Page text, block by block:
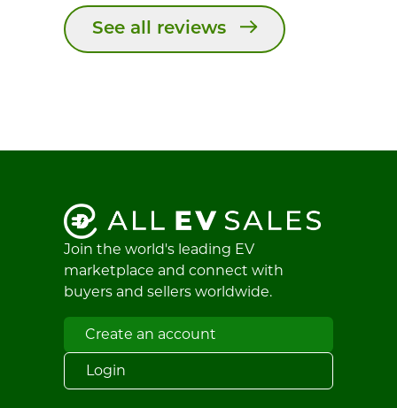
See all reviews
Join the world's leading EV
marketplace and connect with
buyers and sellers worldwide.
Create an account
Login